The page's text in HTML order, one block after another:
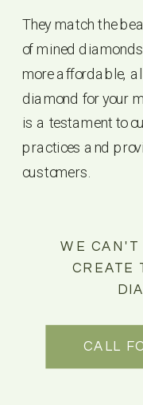
They match the
of mined
more affordable,
diamond for your
is a testament to
practices and
customers.
CALL
WE CAN'T
CREATE